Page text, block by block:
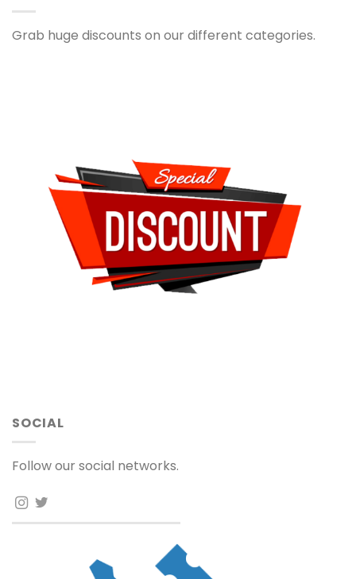
Grab huge discounts on our different categories.
SOCIAL
Follow our social networks.